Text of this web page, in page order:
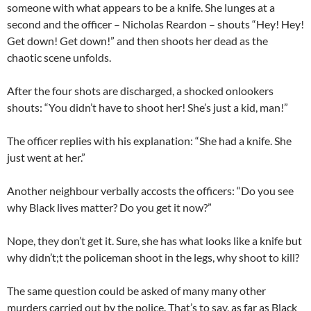
someone with what appears to be a knife. She lunges at a
second and the officer – Nicholas Reardon – shouts “Hey! Hey!
Get down! Get down!” and then shoots her dead as the
chaotic scene unfolds.
After the four shots are discharged, a shocked onlookers
shouts: “You didn’t have to shoot her! She’s just a kid, man!”
The officer replies with his explanation: “She had a knife. She
just went at her.”
Another neighbour verbally accosts the officers: “Do you see
why Black lives matter? Do you get it now?”
Nope, they don’t get it. Sure, she has what looks like a knife but
why didn’t;t the policeman shoot in the legs, why shoot to kill?
The same question could be asked of many many other
murders carried out by the police. That’s to say, as far as Black